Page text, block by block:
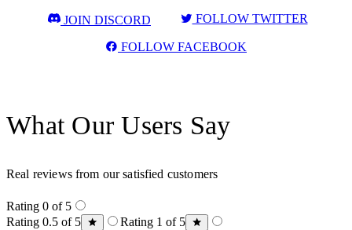
JOIN DISCORD FOLLOW TWITTER
FOLLOW FACEBOOK
What Our Users Say
Real reviews from our satisfied customers
Rating 0 of 5
Rating 0.5 of 5
Rating 1 of 5